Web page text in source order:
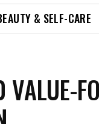
& SELF-CARE